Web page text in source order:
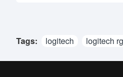
Tags: logitech logitech